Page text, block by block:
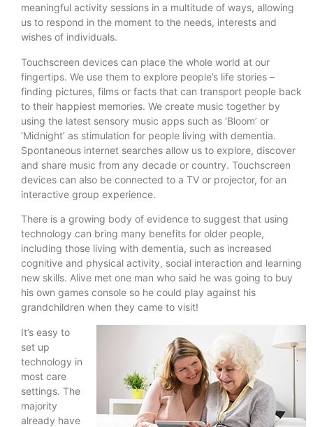
meaningful activity sessions in a multitude of ways, allowing
us to respond in the moment to the needs, interests and
wishes of individuals.
Touchscreen devices can place the whole world at our
fingertips. We use them to explore people’s life stories –
finding pictures, films or facts that can transport people back
to their happiest memories. We create music together by
using the latest sensory music apps such as ‘Bloom’ or
‘Midnight’ as stimulation for people living with dementia.
Spontaneous internet searches allow us to explore, discover
and share music from any decade or country. Touchscreen
devices can also be connected to a TV or projector, for an
interactive group experience.
There is a growing body of evidence to suggest that using
technology can bring many benefits for older people,
including those living with dementia, such as increased
cognitive and physical activity, social interaction and learning
new skills. Alive met one man who said he was going to buy
his own games console so he could play against his
grandchildren when they came to visit!
It’s easy to
set up
technology in
most care
settings. The
majority
already have